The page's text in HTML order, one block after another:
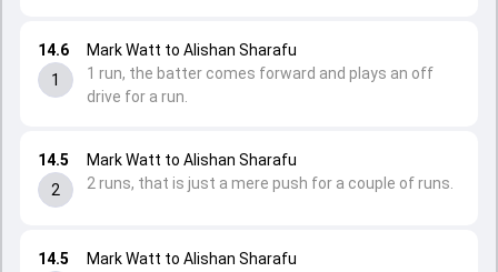
14.5
Mark Watt to Alishan Sharafu
14.5
2
Mark Watt to Alishan Sharafu
2 runs, that is just a mere push for a couple of runs.
14.6
1
Mark Watt to Alishan Sharafu
1 run, the batter comes forward and plays an off
drive for a run.